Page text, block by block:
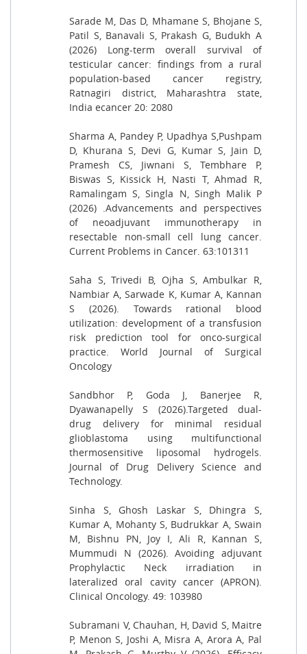
Sarade M, Das D, Mhamane S, Bhojane S,
Patil S, Banavali S, Prakash G, Budukh A
(2026) Long-term overall survival of
testicular cancer: findings from a rural
population-based cancer registry,
Ratnagiri district, Maharashtra state,
India ecancer 20: 2080
Sharma A, Pandey P, Upadhya S,Pushpam
D, Khurana S, Devi G, Kumar S, Jain D,
Pramesh CS, Jiwnani S, Tembhare P,
Biswas S, Kissick H, Nasti T, Ahmad R,
Ramalingam S, Singla N, Singh Malik P
(2026) .Advancements and perspectives
of neoadjuvant immunotherapy in
resectable non-small cell lung cancer.
Current Problems in Cancer. 63:101311
Saha S, Trivedi B, Ojha S, Ambulkar R,
Nambiar A, Sarwade K, Kumar A, Kannan
S (2026). Towards rational blood
utilization: development of a transfusion
risk prediction tool for onco-surgical
practice. World Journal of Surgical
Oncology
Sandbhor P, Goda J, Banerjee R,
Dyawanapelly S (2026).Targeted dual-
drug delivery for minimal residual
glioblastoma using multifunctional
thermosensitive liposomal hydrogels.
Journal of Drug Delivery Science and
Technology.
Sinha S, Ghosh Laskar S, Dhingra S,
Kumar A, Mohanty S, Budrukkar A, Swain
M, Bishnu PN, Joy I, Ali R, Kannan S,
Mummudi N (2026). Avoiding adjuvant
Prophylactic Neck irradiation in
lateralized oral cavity cancer (APRON).
Clinical Oncology. 49: 103980
Subramani V, Chauhan, H, David S, Maitre
P, Menon S, Joshi A, Misra A, Arora A, Pal